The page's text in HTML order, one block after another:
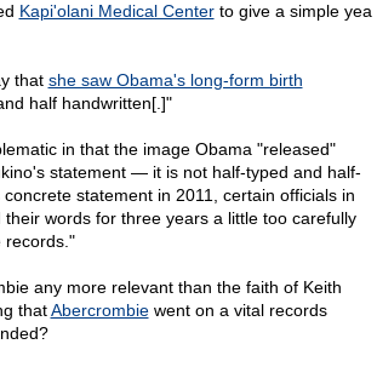
Kapi'olani Medical Centerto give a simple yea
that she saw Obama's long-form birth
half handwritten[.]"
in that the image Obama "released"
statement — it is not half-typed and half-
statement in 2011, certain officials in
words for three years a little too carefully
records."
any more relevant than the faith of Keith
thatAbercrombiewent on a vital records